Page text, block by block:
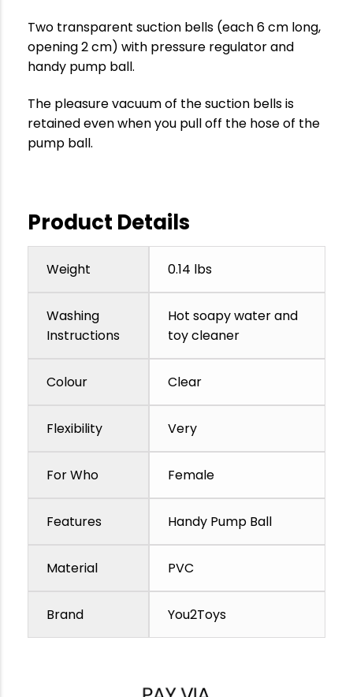
Two transparent suction bells (each 6 cm long,
opening 2 cm) with pressure regulator and
handy pump ball.
The pleasure vacuum of the suction bells is
retained even when you pull off the hose of the
pump ball.
Product Details
Weight 0.14 lbs
Washing
Instructions
Hot soapy water and
toy cleaner
Colour Clear
Flexibility Very
For Who Female
Features Handy Pump Ball
Material PVC
Brand You2Toys